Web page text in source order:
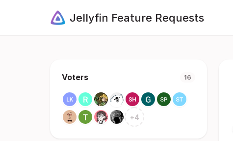
Jellyfin Feature Requests
Voters 16
+4